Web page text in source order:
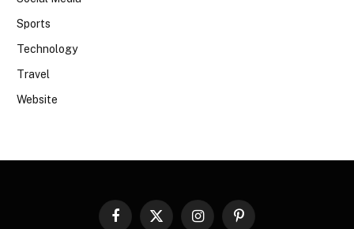
Sports
Technology
Travel
Website
Facebook
X InstagramPinterest